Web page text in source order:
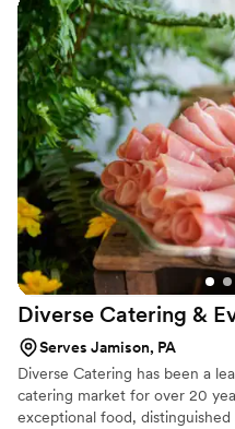
Diverse Catering &
Serves Jamison, PA
Diverse Catering has been a
catering market for over 20
exceptional food,